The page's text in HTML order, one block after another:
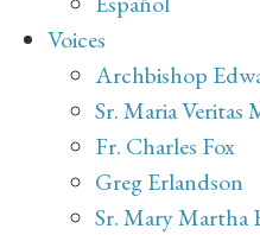
Voices
Archbishop
Sr. Maria Veritas
Fr. Charles Fox
Greg Erlandson
Sr. Mary Martha